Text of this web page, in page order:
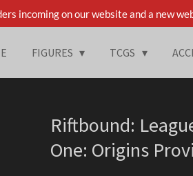
incoming on our website and a new
FIGURES TCGS
Riftbound:
One: Origins